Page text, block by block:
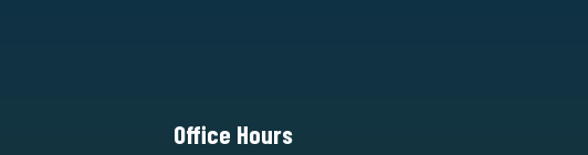
Office Hours